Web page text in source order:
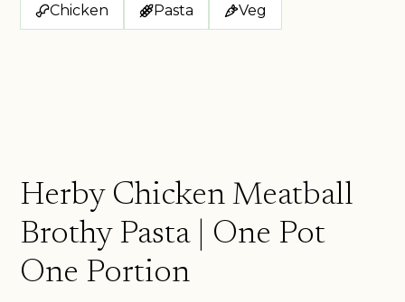
Chicken Pasta Veg
Herby Chicken Meatball
Brothy Pasta | One Pot
One Portion